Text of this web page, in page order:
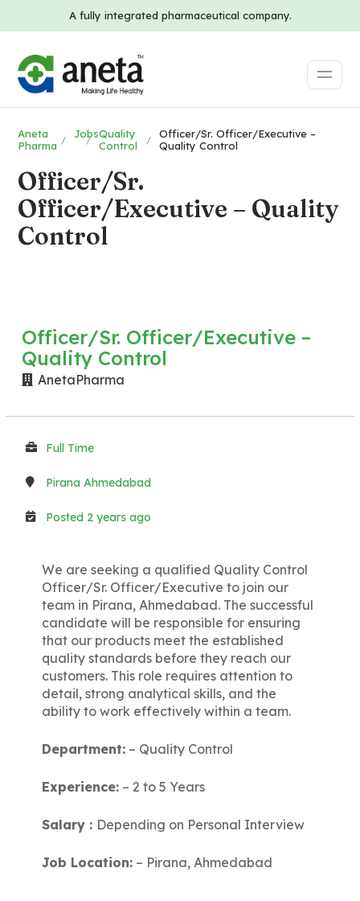
A fully integrated pharmaceutical company.
Aneta
Pharma
JobsQuality
Control
Officer/Sr. Officer/Executive –
Quality Control
Officer/Sr.
Officer/Executive – Quality
Control
Officer/Sr. Officer/Executive –
Quality Control
AnetaPharma
Full Time
Pirana Ahmedabad
Posted 2 years ago
We are seeking a qualified Quality Control
Officer/Sr. Officer/Executive to join our
team in Pirana, Ahmedabad. The successful
candidate will be responsible for ensuring
that our products meet the established
quality standards before they reach our
customers. This role requires attention to
detail, strong analytical skills, and the
ability to work effectively within a team.
Department: – Quality Control
Experience: – 2 to 5 Years
Salary : Depending on Personal Interview
Job Location: – Pirana, Ahmedabad